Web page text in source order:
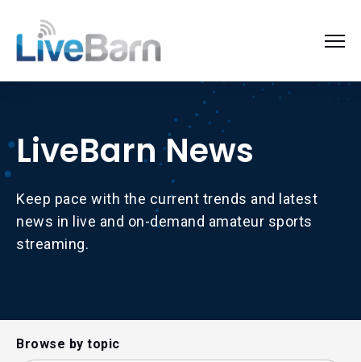
LiveBarn News
Keep pace with the current trends and latest
news in live and on-demand amateur sports
streaming.
Browse by topic